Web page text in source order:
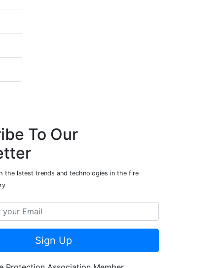
To Our
the latest trends and technologies in the fire
Sign Up